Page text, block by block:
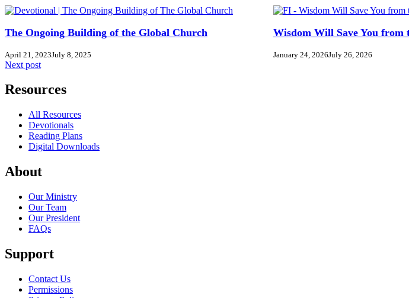
The Ongoing Building of the Global Church
April 21, 2023July 8, 2025
Wisdom Will Save You from
January 24, 2026July 26, 2026
Next post
Resources
All Resources
Devotionals
Reading Plans
Digital Downloads
About
Our Ministry
Our Team
Our President
FAQs
Support
Contact Us
Permissions